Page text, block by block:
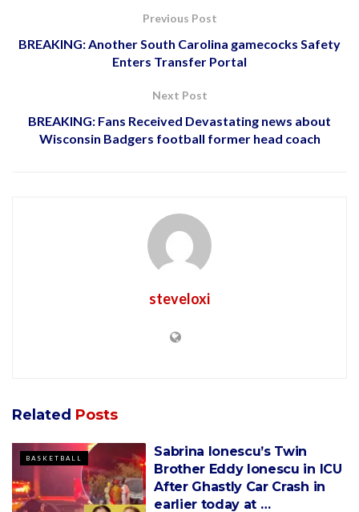
Previous Post
BREAKING: Another South Carolina gamecocks Safety
Enters Transfer Portal
Next Post
BREAKING: Fans Received Devastating news about
Wisconsin Badgers football former head coach
steveloxi
Related Posts
BASKETBALL
Sabrina Ionescu’s Twin
Brother Eddy Ionescu in ICU
After Ghastly Car Crash in
earlier today at …